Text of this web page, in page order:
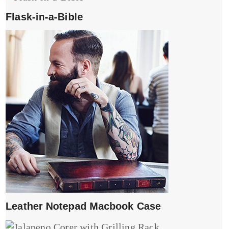
Flask-in-a-Bible
Leather Notepad Macbook Case